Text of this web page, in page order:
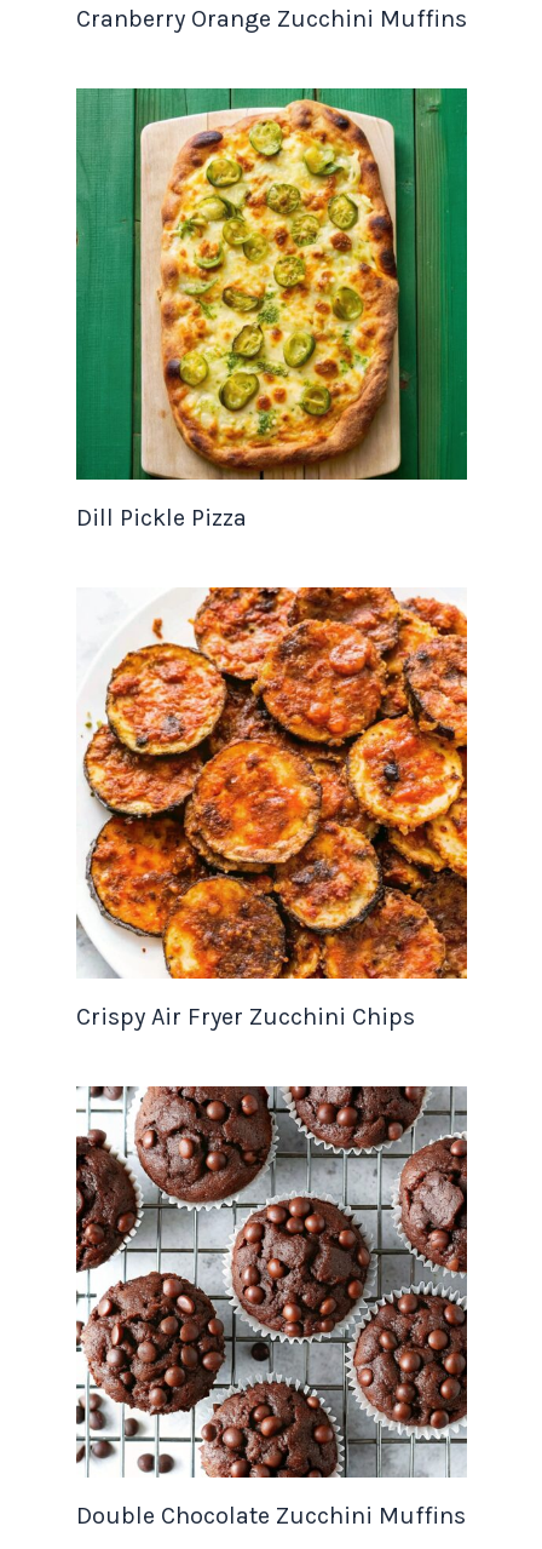
Cranberry Orange Zucchini Muffins
Dill Pickle Pizza
Crispy Air Fryer Zucchini Chips
Double Chocolate Zucchini Muffins